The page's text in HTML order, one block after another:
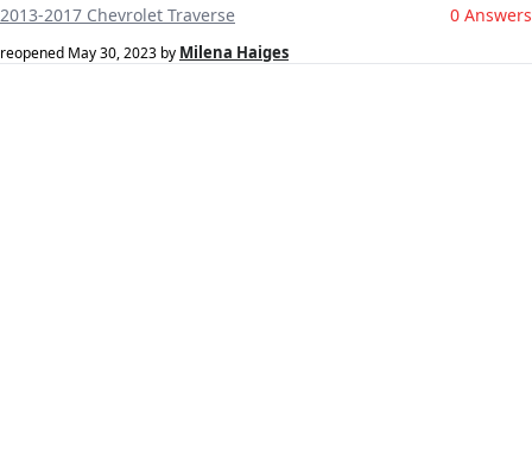
2013-2017 Chevrolet Traverse 0 Answers
reopened May 30, 2023 by Milena Haiges